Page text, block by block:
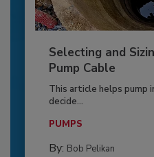
Selecting and
Pump Cable
This article helps pump
decide...
PUMPS
By: Bob Pelikan